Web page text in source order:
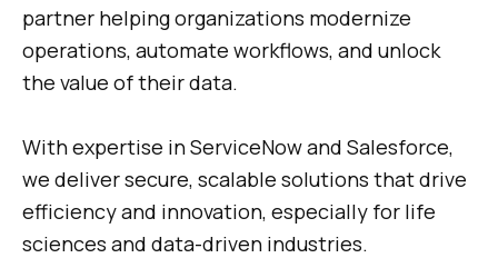
partner helping organizations modernize
operations, automate workflows, and unlock
the value of their data.
With expertise in ServiceNow and Salesforce,
we deliver secure, scalable solutions that drive
efficiency and innovation, especially for life
sciences and data-driven industries.